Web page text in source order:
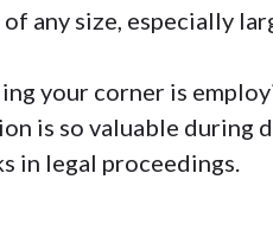
any size, especially
your corner is
is so valuable during
in legal proceedings.